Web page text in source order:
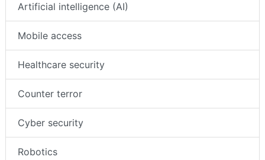
Artificial intelligence (AI)
Mobile access
Healthcare security
Counter terror
Cyber security
Robotics